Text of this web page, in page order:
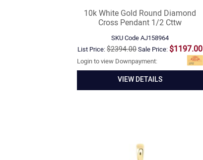
10k White Gold Round Diamond
Cross Pendant 1/2 Cttw
SKU CodeAJ158964
List Price:$2394.00Sale Price: $1197.00
Login to view Downpayment:
VIEW DETAILS